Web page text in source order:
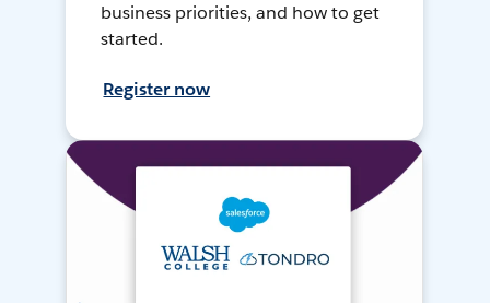
business priorities, and how to get
started.
Register now